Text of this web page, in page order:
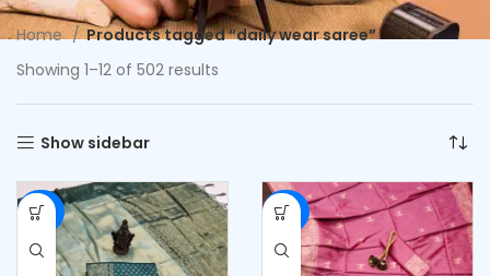
Home
Products tagged “daily wear saree”
Showing 1–12 of 502 results
Show sidebar
-50% -50%